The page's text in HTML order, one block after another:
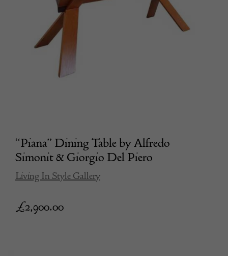
“Piana” Dining Table by Alfredo
Simonit & Giorgio Del Piero
Living In Style Gallery
£2,900.00